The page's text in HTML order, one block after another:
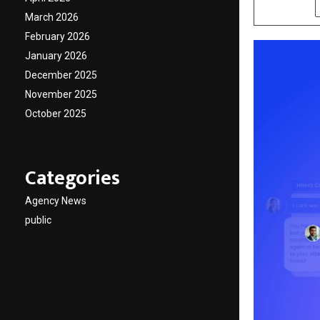
March 2026
February 2026
January 2026
December 2025
November 2025
October 2025
Categories
Agency News
public